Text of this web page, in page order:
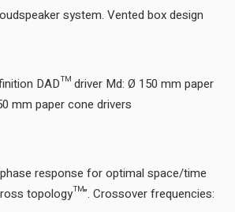
system. Vented box design
DAD™ driver Md: Ø 150 mm paper
mm paper cone drivers
response for optimal space/time
topology™”. Crossover frequencies: